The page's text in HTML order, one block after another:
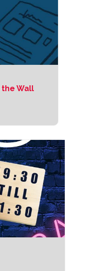
the Wall